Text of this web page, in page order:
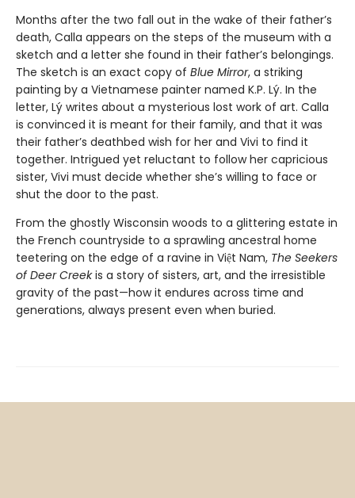
Months after the two fall out in the wake of their father’s
death, Calla appears on the steps of the museum with a
sketch and a letter she found in their father’s belongings.
The sketch is an exact copy of Blue Mirror, a striking
painting by a Vietnamese painter named K.P. Lý. In the
letter, Lý writes about a mysterious lost work of art. Calla
is convinced it is meant for their family, and that it was
their father’s deathbed wish for her and Vivi to find it
together. Intrigued yet reluctant to follow her capricious
sister, Vivi must decide whether she’s willing to face or
shut the door to the past.
From the ghostly Wisconsin woods to a glittering estate in
the French countryside to a sprawling ancestral home
teetering on the edge of a ravine in Việt Nam, The Seekers
of Deer Creekis a story of sisters, art, and the irresistible
gravity of the past—how it endures across time and
generations, always present even when buried.